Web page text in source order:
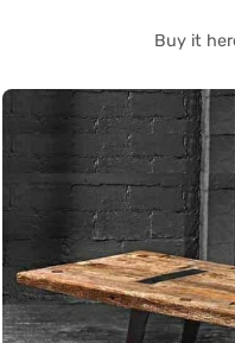
Buy it